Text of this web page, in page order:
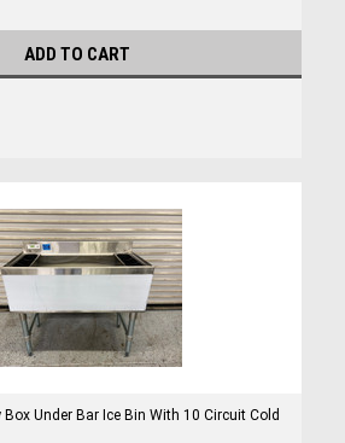
ADD TO CART
Box Under Bar Ice Bin With 10 Circuit Cold